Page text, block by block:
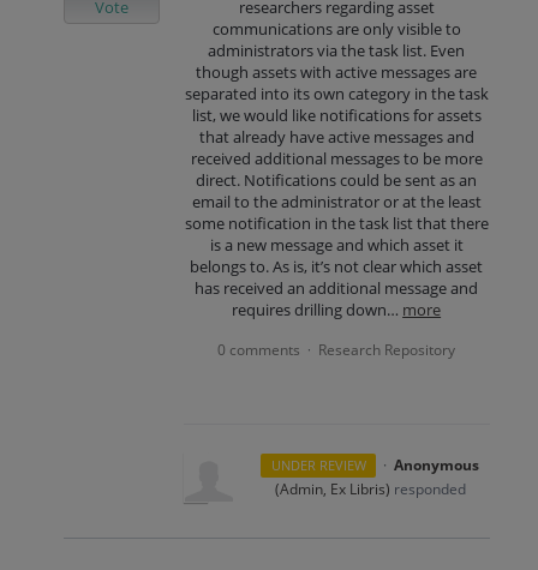
researchers regarding asset
communications are only visible to
administrators via the task list. Even
though assets with active messages are
separated into its own category in the task
list, we would like notifications for assets
that already have active messages and
received additional messages to be more
direct. Notifications could be sent as an
email to the administrator or at the least
some notification in the task list that there
is a new message and which asset it
belongs to. As is, it’s not clear which asset
has received an additional message and
requires drilling down… more
Vote
0 comments · Research Repository
UNDER REVIEW · Anonymous
(Admin, Ex Libris) responded